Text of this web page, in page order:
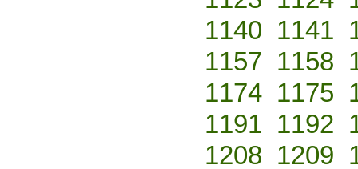
1140 1141
1157 1158
1174 1175
1191 1192
1208 1209